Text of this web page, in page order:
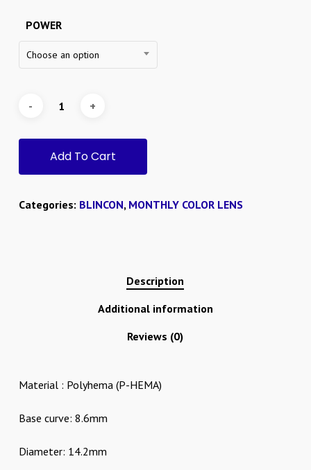
POWER
Choose an option
Add To Cart
Categories: BLINCON, MONTHLY COLOR LENS
Description
Additional information
Reviews (0)
Material : Polyhema (P-HEMA)
Base curve: 8.6mm
Diameter: 14.2mm